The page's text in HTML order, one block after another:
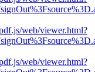
web/viewer.html?
web/viewer.html?